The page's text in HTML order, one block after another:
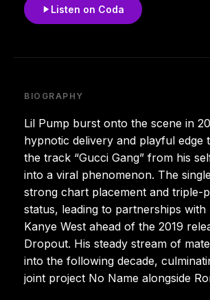
Listen on Coda
BIOGRAPHY
Lil Pump burst onto the scene in
hypnotic delivery and playful edge
the track “Gucci Gang” from his
into a viral phenomenon. The
strong chart placement and triple-
status, leading to partnerships with
Kanye West ahead of the 2019
Dropout. His steady stream of
into the following decade,
joint project No Name alongside